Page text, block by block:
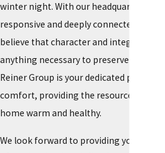
winter night. With our headquarters
responsive and deeply connected to the
believe that character and integrity are
anything necessary to preserve our
Reiner Group is your dedicated partner
comfort, providing the resources and
home warm and healthy.
We look forward to providing you with